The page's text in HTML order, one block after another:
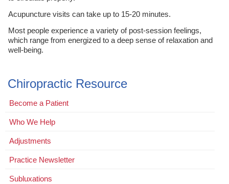
Acupuncture visits can take up to 15-20 minutes.
Most people experience a variety of post-session feelings,
which range from energized to a deep sense of relaxation and
well-being.
Chiropractic Resource
Become a Patient
Who We Help
Adjustments
Practice Newsletter
Subluxations